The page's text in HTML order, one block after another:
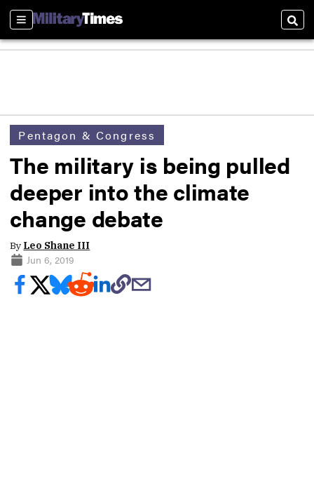
Sections
Pentagon & Congress
The military is being pulled
deeper into the climate
change debate
By Leo Shane III
Jun 6, 2019